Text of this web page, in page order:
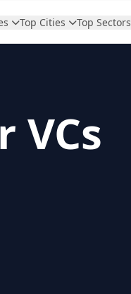
Top Cities Top Sectors
VCs